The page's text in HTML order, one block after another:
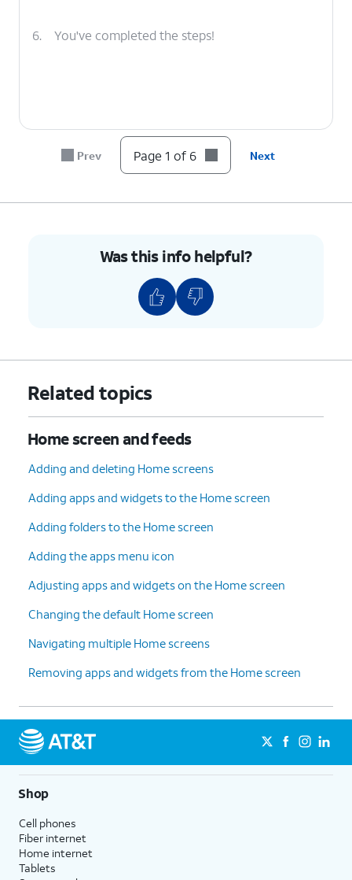
6. You've completed the steps!
Prev Page 1 of 6 Next
Was this info helpful?
Related topics
Home screen and feeds
Adding and deleting Home screens
Adding apps and widgets to the Home screen
Adding folders to the Home screen
Adding the apps menu icon
Adjusting apps and widgets on the Home screen
Changing the default Home screen
Navigating multiple Home screens
Removing apps and widgets from the Home screen
Shop
Cell phones
Fiber internet
Home internet
Tablets